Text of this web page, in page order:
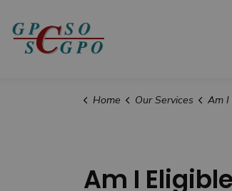
Geriatric Psychiatry
Home Our Services Am I
Am I